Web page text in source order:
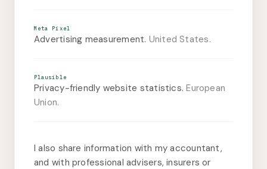
Meta Pixel
Advertising measurement. United States.
Plausible
Privacy-friendly website statistics.European
Union.
I also share information with my accountant,
and with professional advisers, insurers or